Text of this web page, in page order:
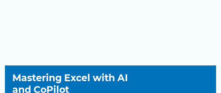
Mastering Excel with AI
and CoPilot